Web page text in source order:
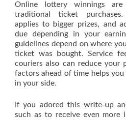
Online lottery winnings
traditional ticket
applies to bigger prizes, and
due depending in your
guidelines depend on where
ticket was bought. Service
couriers also can reduce your
factors ahead of time helps
in your side.
If you adored this write-up
such as to receive even more